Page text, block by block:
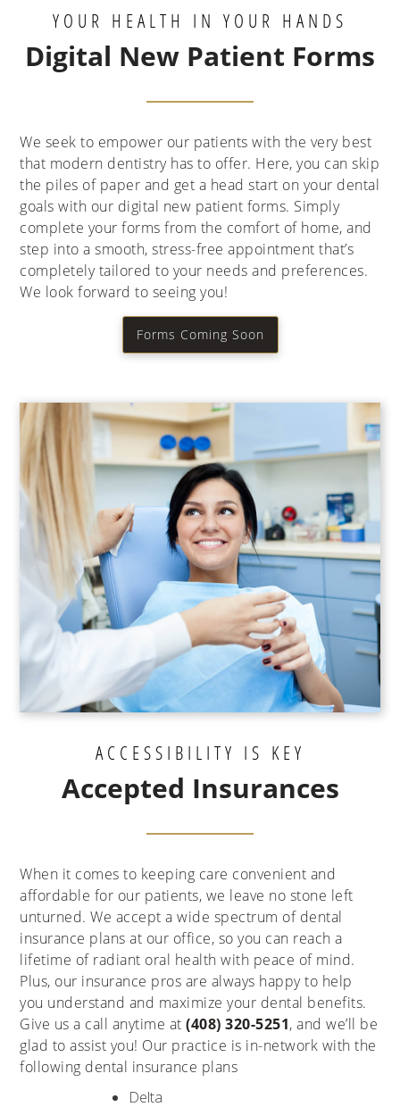
YOUR HEALTH IN YOUR HANDS
Digital New Patient Forms
We seek to empower our patients with the very best
that modern dentistry has to offer. Here, you can skip
the piles of paper and get a head start on your dental
goals with our digital new patient forms. Simply
complete your forms from the comfort of home, and
step into a smooth, stress-free appointment that’s
completely tailored to your needs and preferences.
We look forward to seeing you!
Forms Coming Soon
ACCESSIBILITY IS KEY
Accepted Insurances
When it comes to keeping care convenient and
affordable for our patients, we leave no stone left
unturned. We accept a wide spectrum of dental
insurance plans at our office, so you can reach a
lifetime of radiant oral health with peace of mind.
Plus, our insurance pros are always happy to help
you understand and maximize your dental benefits.
Give us a call anytime at(408) 320-5251, and we’ll be
glad to assist you! Our practice is in-network with the
following dental insurance plans
Delta